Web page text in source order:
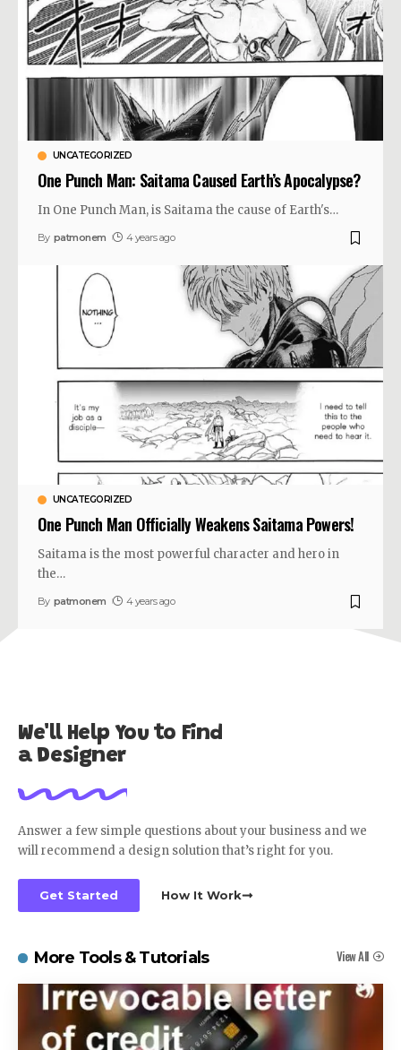
UNCATEGORIZED
One Punch Man: Saitama Caused Earth’s Apocalypse?
In One Punch Man, is Saitama the cause of Earth's…
By patmonem 4 years ago
UNCATEGORIZED
One Punch Man Officially Weakens Saitama Powers!
Saitama is the most powerful character and hero in
the…
By patmonem 4 years ago
We'll Help You to Find
a Designer
Answer a few simple questions about your business and we
will recommend a design solution that’s right for you.
Get Started How It Work
More Tools & Tutorials View All